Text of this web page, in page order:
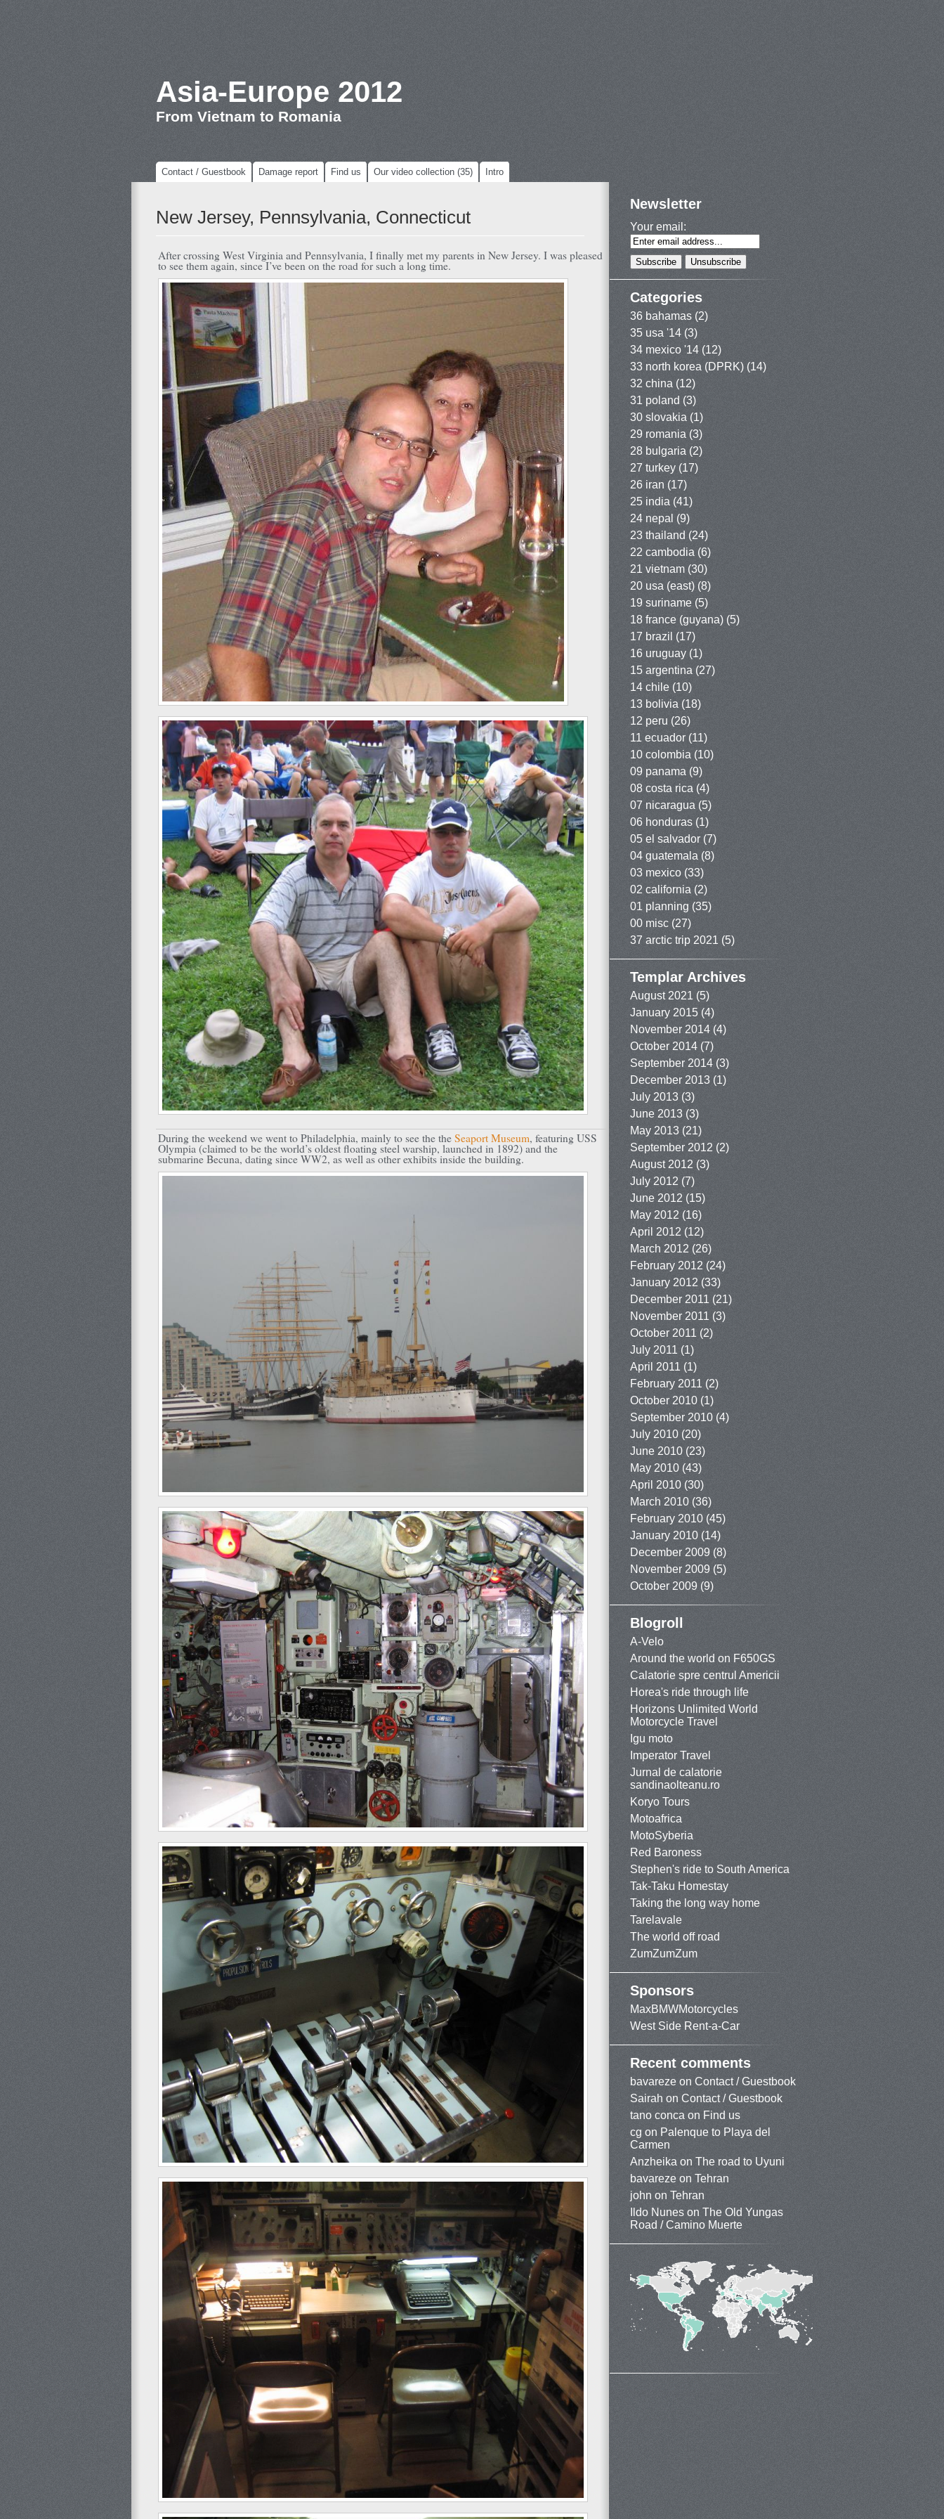
Asia-Europe 2012
From Vietnam to Romania
Contact / Guestbook Damage report Find us Our video collection (35) Intro
New Jersey, Pennsylvania, Connecticut
After crossing West Virginia and Pennsylvania, I finally met my parents in New Jersey. I was pleased
to see them again, since I’ve been on the road for such a long time.
During the weekend we went to Philadelphia, mainly to see the the Seaport Museum, featuring USS
Olympia (claimed to be the world’s oldest floating steel warship, launched in 1892) and the
submarine Becuna, dating since WW2, as well as other exhibits inside the building.
Newsletter
Your email:
Categories
36 bahamas (2)
35 usa '14 (3)
34 mexico '14 (12)
33 north korea (DPRK) (14)
32 china (12)
31 poland (3)
30 slovakia (1)
29 romania (3)
28 bulgaria (2)
27 turkey (17)
26 iran (17)
25 india (41)
24 nepal (9)
23 thailand (24)
22 cambodia (6)
21 vietnam (30)
20 usa (east) (8)
19 suriname (5)
18 france (guyana) (5)
17 brazil (17)
16 uruguay (1)
15 argentina (27)
14 chile (10)
13 bolivia (18)
12 peru (26)
11 ecuador (11)
10 colombia (10)
09 panama (9)
08 costa rica (4)
07 nicaragua (5)
06 honduras (1)
05 el salvador (7)
04 guatemala (8)
03 mexico (33)
02 california (2)
01 planning (35)
00 misc (27)
37 arctic trip 2021 (5)
Templar Archives
August 2021 (5)
January 2015 (4)
November 2014 (4)
October 2014 (7)
September 2014 (3)
December 2013 (1)
July 2013 (3)
June 2013 (3)
May 2013 (21)
September 2012 (2)
August 2012 (3)
July 2012 (7)
June 2012 (15)
May 2012 (16)
April 2012 (12)
March 2012 (26)
February 2012 (24)
January 2012 (33)
December 2011 (21)
November 2011 (3)
October 2011 (2)
July 2011 (1)
April 2011 (1)
February 2011 (2)
October 2010 (1)
September 2010 (4)
July 2010 (20)
June 2010 (23)
May 2010 (43)
April 2010 (30)
March 2010 (36)
February 2010 (45)
January 2010 (14)
December 2009 (8)
November 2009 (5)
October 2009 (9)
Blogroll
A-Velo
Around the world on F650GS
Calatorie spre centrul Americii
Horea's ride through life
Horizons Unlimited World
Motorcycle Travel
Igu moto
Imperator Travel
Jurnal de calatorie
sandinaolteanu.ro
Koryo Tours
Motoafrica
MotoSyberia
Red Baroness
Stephen's ride to South America
Tak-Taku Homestay
Taking the long way home
Tarelavale
The world off road
ZumZumZum
Sponsors
MaxBMWMotorcycles
West Side Rent-a-Car
Recent comments
bavareze on Contact / Guestbook
Sairah on Contact / Guestbook
tano conca on Find us
cg on Palenque to Playa del
Carmen
Anzheika on The road to Uyuni
bavareze on Tehran
john on Tehran
Ildo Nunes on The Old Yungas
Road / Camino Muerte